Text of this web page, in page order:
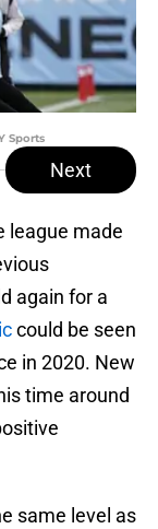
Sports
Next
league made
again for a
could be seen
in 2020. New
time around
same level as